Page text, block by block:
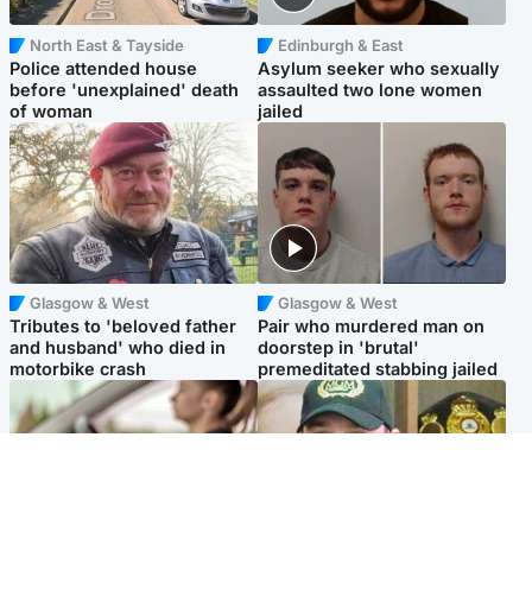
North East & Tayside
Police attended house
before 'unexplained' death
of woman
Edinburgh & East
Asylum seeker who sexually
assaulted two lone women
jailed
Glasgow & West
Tributes to 'beloved father
and husband' who died in
motorbike crash
Glasgow & West
Pair who murdered man on
doorstep in 'brutal'
premeditated stabbing jailed